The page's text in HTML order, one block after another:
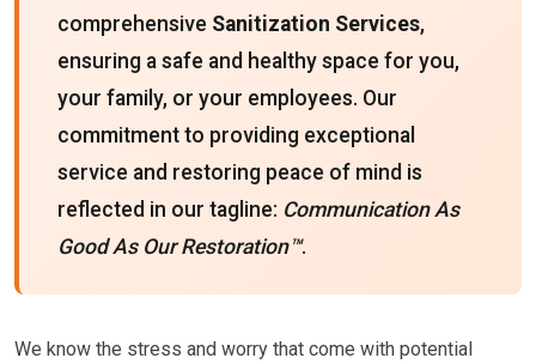
comprehensive Sanitization Services,
ensuring a safe and healthy space for you,
your family, or your employees. Our
commitment to providing exceptional
service and restoring peace of mind is
reflected in our tagline: Communication As
Good As Our Restoration™.
We know the stress and worry that come with potential